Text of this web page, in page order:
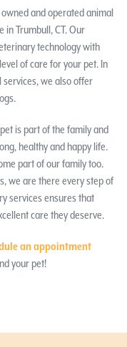
and operated animal
in Trumbull, CT. Our
technology with
of care for your pet. In
we also offer
is part of the family and
healthy and happy life.
part of our family too.
we are there every step of
services ensures that
care they deserve.
an appointment
your pet!